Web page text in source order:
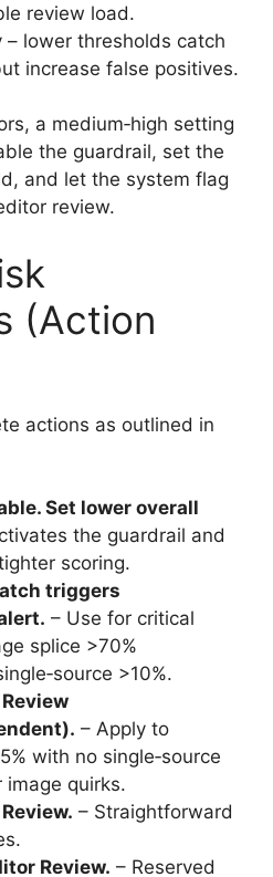
review load.
– lower thresholds catch
increase false positives.
a medium‑high setting
the guardrail, set the
and let the system flag
review.
(Action
actions as outlined in
Set lower overall
the guardrail and
scoring.
triggers
– Use for critical
splice >70%
>10%.
– Apply to
with no single‑source
image quirks.
– Straightforward
Review. – Reserved